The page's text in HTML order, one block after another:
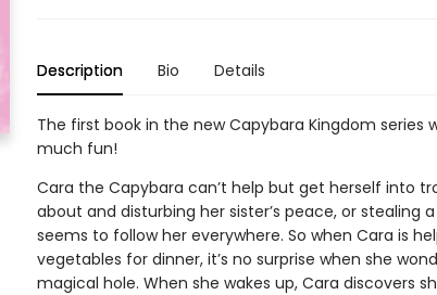
Description Bio Details
The first book in the new Capybara Kingdom series
much fun!
Cara the Capybara can’t help but get herself into
about and disturbing her sister’s peace, or stealing
seems to follow her everywhere. So when Cara is
vegetables for dinner, it’s no surprise when she
magical hole. When she wakes up, Cara discovers